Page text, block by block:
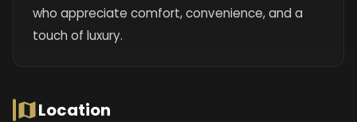
who appreciate comfort, convenience, and a
touch of luxury.
Location